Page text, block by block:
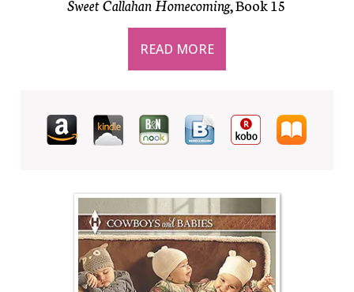
Sweet Callahan Homecoming, Book 15
READ MORE